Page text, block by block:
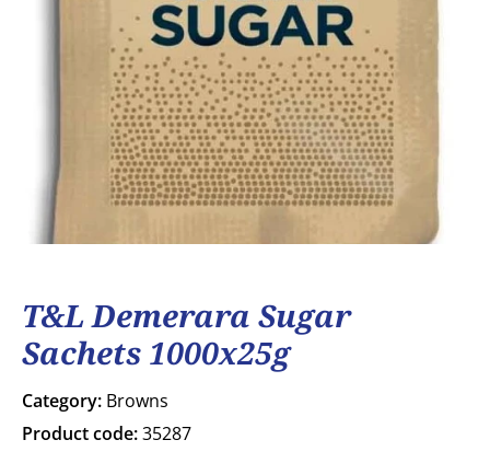
T&L Demerara Sugar
Sachets 1000x25g
Category: Browns
Product code:35287